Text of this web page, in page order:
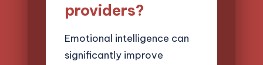
providers?
Emotional intelligence can
significantly improve